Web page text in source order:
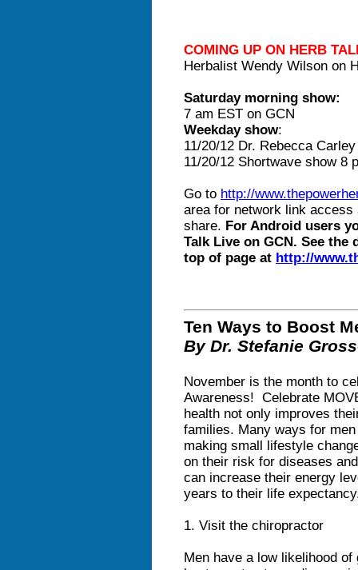
COMING UP ON HERB
Herbalist Wendy Wilson on
Saturday morning show:
7 am EST on GCN
Weekday show:
11/20/12 Dr. Rebecca
11/20/12 Shortwave show 8
Go to http://
area for network link access
share. For Android users
Talk Live on GCN. See
top of page at http://
Ten Ways to Boost
By Dr. Stefanie
November is the month to
Awareness! Celebrate
health not only improves
families. Many ways for
making small lifestyle
on their risk for diseases
can increase their energy
years to their life
1. Visit the chiropractor
Men have a low likelihood